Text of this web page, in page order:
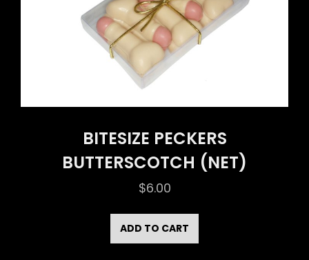
BITESIZE PECKERS
BUTTERSCOTCH (NET)
$6.00
ADD TO CART